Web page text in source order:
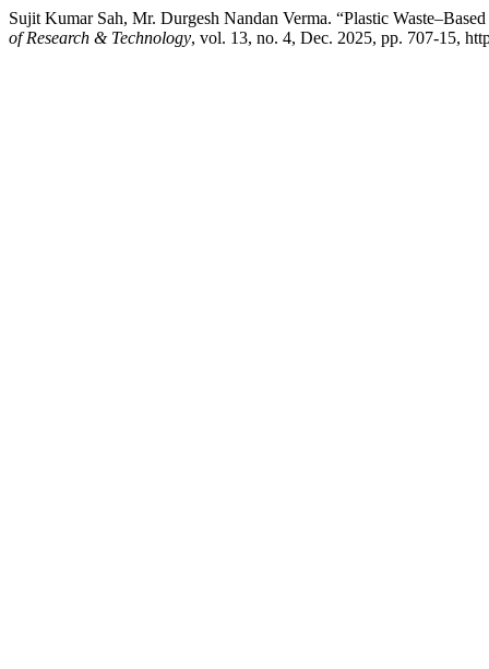
Sujit Kumar Sah, Mr. Durgesh Nandan Verma. “Plastic
of Research & Technology, vol. 13, no. 4, Dec. 2025, pp. 707-15,